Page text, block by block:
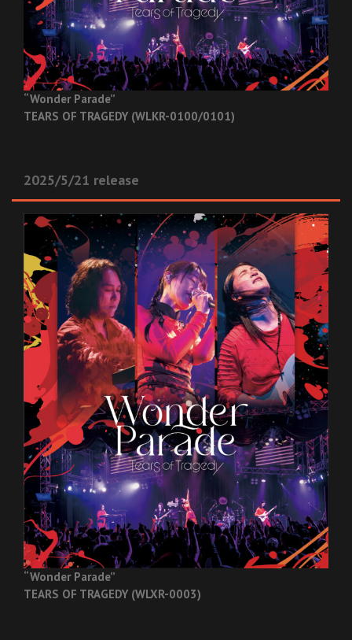
“Wonder Parade”
TEARS OF TRAGEDY (WLKR-0100/0101)
2025/5/21 release
“Wonder Parade”
TEARS OF TRAGEDY (WLXR-0003)